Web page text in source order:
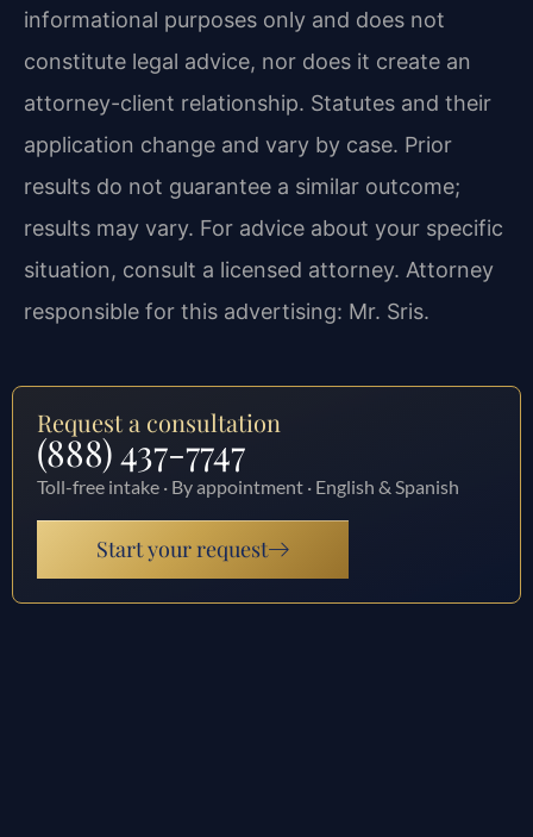
informational purposes only and does not
constitute legal advice, nor does it create an
attorney-client relationship. Statutes and their
application change and vary by case. Prior
results do not guarantee a similar outcome;
results may vary. For advice about your specific
situation, consult a licensed attorney. Attorney
responsible for this advertising: Mr. Sris.
Request a consultation
(888) 437-7747
Toll-free intake · By appointment · English & Spanish
Start your request